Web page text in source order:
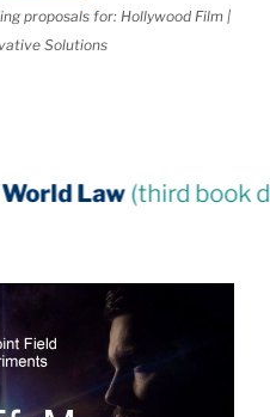
proposals for: Hollywood Film |
Solutions
book down)